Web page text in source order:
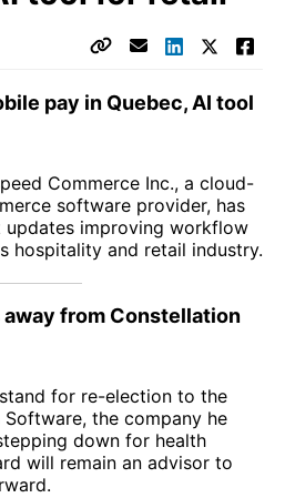
pay in Quebec, AI tool
Commerce Inc., a cloud-
software provider, has
improving workflow
hospitality and retail industry.
away from Constellation
for re-election to the
the company he
down for health
will remain an advisor to